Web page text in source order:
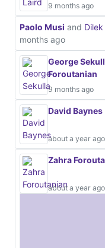
9 months ago
Paolo Musi and
months ago
George
Foroutanian
9 months ago
David Baynes
about a year ago
Zahra
about a year ago